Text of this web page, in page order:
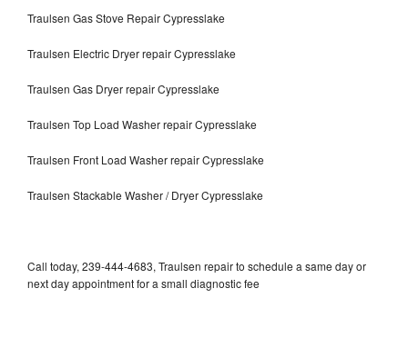
Traulsen Gas Stove Repair Cypresslake
Traulsen Electric Dryer repair Cypresslake
Traulsen Gas Dryer repair Cypresslake
Traulsen Top Load Washer repair Cypresslake
Traulsen Front Load Washer repair Cypresslake
Traulsen Stackable Washer / Dryer Cypresslake
Call today, 239-444-4683, Traulsen repair to schedule a same day or
next day appointment for a small diagnostic fee